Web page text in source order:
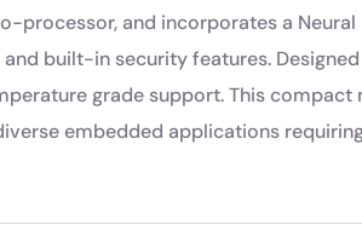
and incorporates a Neural
built-in security features.
grade support. This
embedded applications